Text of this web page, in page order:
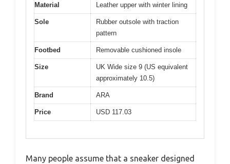
Material Leather upper with winter lining
Sole
Rubber outsole with traction
pattern
Footbed Removable cushioned insole
Size
UK Wide size 9 (US equivalent
approximately 10.5)
Brand ARA
Price USD 117.03
Many people assume that a sneaker designed